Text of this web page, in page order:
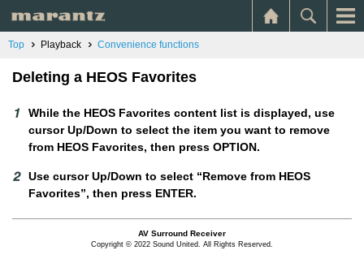
Top Playback Convenience functions
Deleting a HEOS Favorites
While the HEOS Favorites content list is displayed, use
cursor Up/Down to select the item you want to remove
from HEOS Favorites, then press OPTION.
Use cursor Up/Down to select “Remove from HEOS
Favorites”, then press ENTER.
AV Surround Receiver
Copyright © 2022 Sound United. All Rights Reserved.